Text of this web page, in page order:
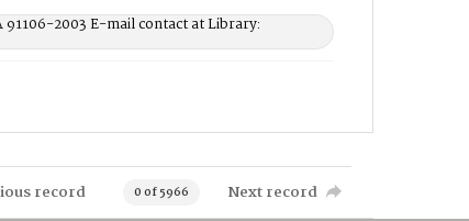
91106-2003 E-mail contact at Library:
record 0 of 5966 Next record